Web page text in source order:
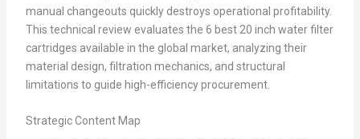
manual changeouts quickly destroys operational profitability.
This technical review evaluates the 6 best 20 inch water filter
cartridges available in the global market, analyzing their
material design, filtration mechanics, and structural
limitations to guide high-efficiency procurement.
Strategic Content Map